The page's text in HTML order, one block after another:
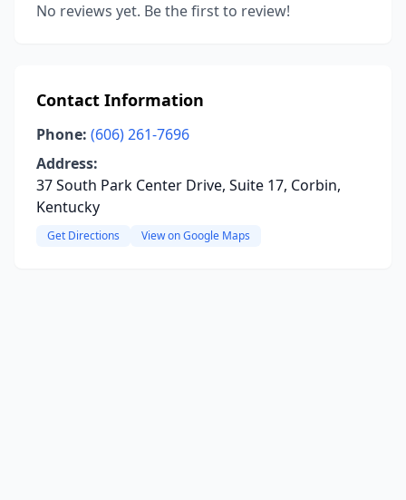
No reviews yet. Be the first to review!
Contact Information
Phone: (606) 261-7696
Address:
37 South Park Center Drive, Suite 17, Corbin,
Kentucky
Get Directions View on Google Maps